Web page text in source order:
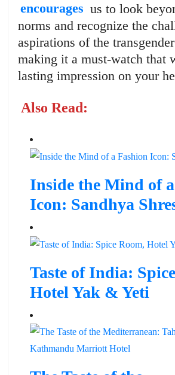
encourages us to look
norms and recognize the
aspirations of the
making it a must-watch that
lasting impression on your
Also Read:
Inside the Mind of
Icon: Sandhya
Taste of India:
Hotel Yak & Yeti